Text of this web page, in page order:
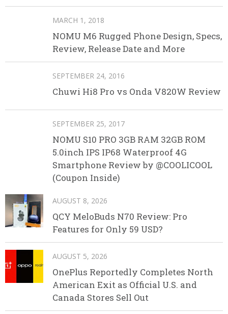
MARCH 1, 2018
NOMU M6 Rugged Phone Design, Specs,
Review, Release Date and More
SEPTEMBER 24, 2016
Chuwi Hi8 Pro vs Onda V820W Review
SEPTEMBER 25, 2017
NOMU S10 PRO 3GB RAM 32GB ROM
5.0inch IPS IP68 Waterproof 4G
Smartphone Review by @COOLICOOL
(Coupon Inside)
AUGUST 8, 2026
QCY MeloBuds N70 Review: Pro
Features for Only 59 USD?
AUGUST 5, 2026
OnePlus Reportedly Completes North
American Exit as Official U.S. and
Canada Stores Sell Out